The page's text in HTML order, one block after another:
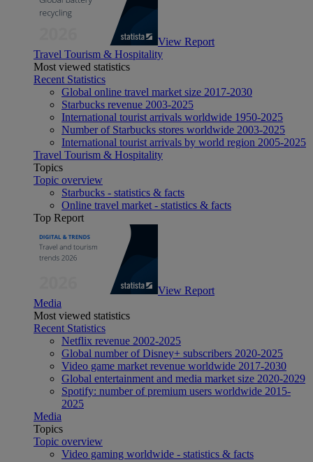
View Report
Travel Tourism & Hospitality
Most viewed statistics
Recent Statistics
Global online travel market size 2017-2030
Starbucks revenue 2003-2025
International tourist arrivals worldwide 1950-2025
Number of Starbucks stores worldwide 2003-2025
International tourist arrivals by world region 2005-2025
Travel Tourism & Hospitality
Topics
Topic overview
Starbucks - statistics & facts
Online travel market - statistics & facts
Top Report
View Report
Media
Most viewed statistics
Recent Statistics
Netflix revenue 2002-2025
Global number of Disney+ subscribers 2020-2025
Video game market revenue worldwide 2017-2030
Global entertainment and media market size 2020-2029
Spotify: number of premium users worldwide 2015-
2025
Media
Topics
Topic overview
Video gaming worldwide - statistics & facts